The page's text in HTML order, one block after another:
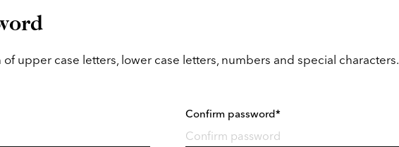
upper case letters, lower case letters, numbers and special characters.
Confirm password*